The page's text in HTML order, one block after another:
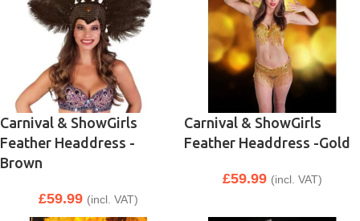
Carnival & ShowGirls
Feather Headdress -
Brown
£59.99 (incl. VAT)
Carnival & ShowGirls
Feather Headdress -Gold
£59.99 (incl. VAT)